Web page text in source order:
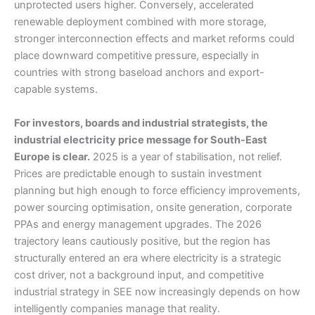
unprotected users higher. Conversely, accelerated
renewable deployment combined with more storage,
stronger interconnection effects and market reforms could
place downward competitive pressure, especially in
countries with strong baseload anchors and export-
capable systems.
For investors, boards and industrial strategists, the
industrial electricity price message for South-East
Europe is clear. 2025 is a year of stabilisation, not relief.
Prices are predictable enough to sustain investment
planning but high enough to force efficiency improvements,
power sourcing optimisation, onsite generation, corporate
PPAs and energy management upgrades. The 2026
trajectory leans cautiously positive, but the region has
structurally entered an era where electricity is a strategic
cost driver, not a background input, and competitive
industrial strategy in SEE now increasingly depends on how
intelligently companies manage that reality.